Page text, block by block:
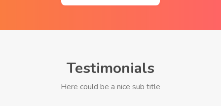
Testimonials
Here could be a nice sub title